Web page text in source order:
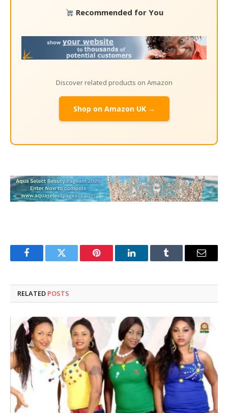
Recommended for You
Discover related products on Amazon
Shop on Amazon UK →
FacebookTwitter Pinterest LinkedInTumblr Email
RELATED POSTS